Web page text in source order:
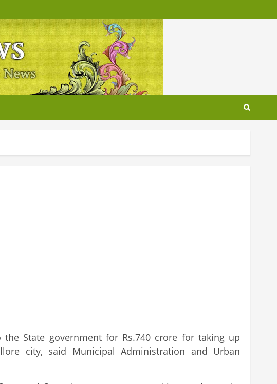
State government for Rs.740 crore for taking up
city, said Municipal Administration and Urban